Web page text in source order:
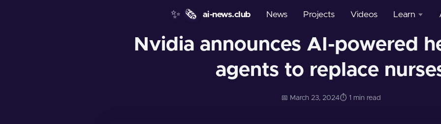
✨ 🗞️ ai-news.club News Projects Videos Learn
Courses
Glossary
Nvidia announces AI-powered
agents to replace
📅 March 23, 2024⏱️ 1 min read